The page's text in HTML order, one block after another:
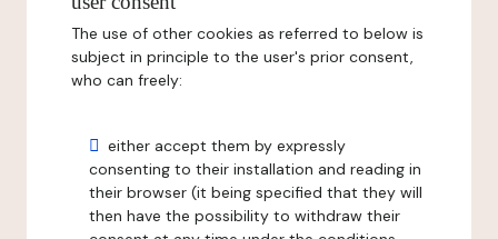
The use of other cookies as referred to below is
subject in principle to the user's prior consent,
who can freely:
either accept them by expressly
consenting to their installation and reading in
their browser (it being specified that they will
then have the possibility to withdraw their